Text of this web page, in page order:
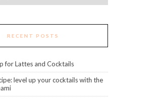
RECENT POSTS
for Lattes and Cocktails
level up your cocktails with the